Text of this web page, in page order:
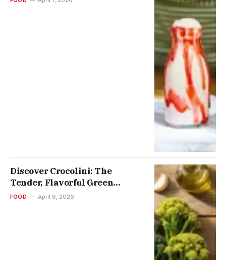
Discover Crocolini: The
Tender, Flavorful Green
Vegetable Transforming
FOOD April 6, 2026